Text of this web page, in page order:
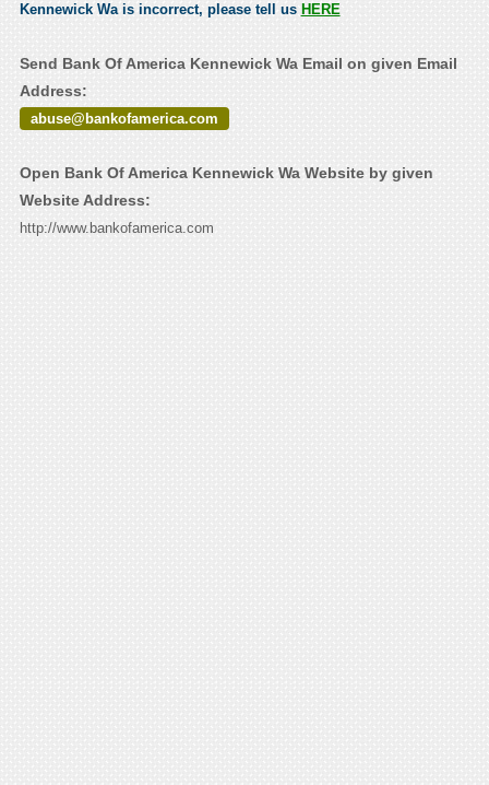
Kennewick Wa is incorrect, please tell us HERE
Send Bank Of America Kennewick Wa Email on given Email
Address:
abuse@bankofamerica.com
Open Bank Of America Kennewick Wa Website by given
Website Address:
http://www.bankofamerica.com